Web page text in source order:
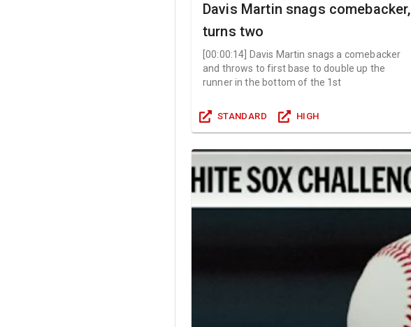
Davis Martin snags comebacker,
turns two
[00:00:14
Davis Martin snags a comebacker
and throws to first base to double up the
runner in the bottom of the 1st
STANDARD HIGH